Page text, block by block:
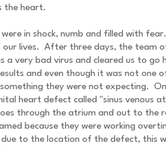
the heart.
were in shock, numb and filled with
lives. After three days, the team
a very bad virus and cleared us to
and even though it was not one
they were not expecting.
heart defect called "sinus venous
through the atrium and out to the
because they were working
to the location of the defect, this